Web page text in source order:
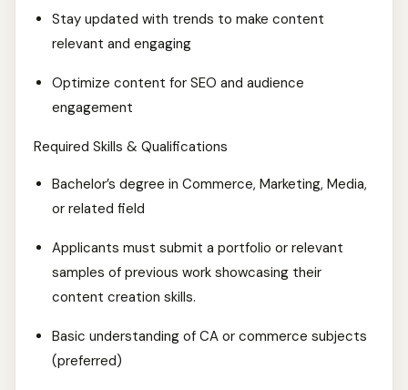
Stay updated with trends to make content
relevant and engaging
Optimize content for SEO and audience
engagement
Required Skills & Qualifications
Bachelor’s degree in Commerce, Marketing, Media,
or related field
Applicants must submit a portfolio or relevant
samples of previous work showcasing their
content creation skills.
Basic understanding of CA or commerce subjects
(preferred)